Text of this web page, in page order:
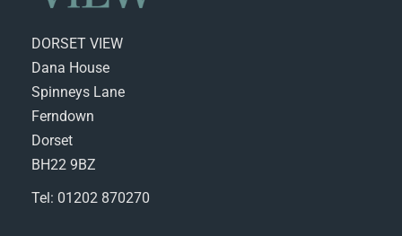
DORSET VIEW
Dana House
Spinneys Lane
Ferndown
Dorset
BH22 9BZ
Tel: 01202 870270